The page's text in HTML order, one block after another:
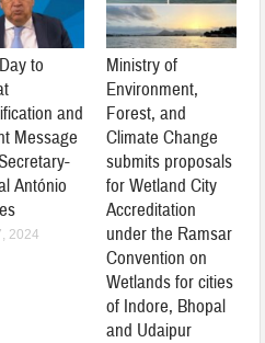
to
and
Message
António
2024
Ministry of
Environment,
Forest, and
Climate Change
submits proposals
for Wetland City
Accreditation
under the Ramsar
Convention on
Wetlands for cities
of Indore, Bhopal
and Udaipur